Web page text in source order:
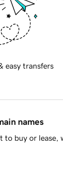
easy transfers
names
buy or lease,